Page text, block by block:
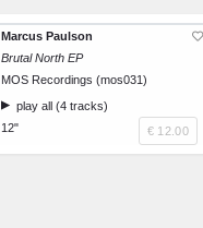
Marcus Paulson
Brutal North EP
MOS Recordings (mos031)
play all (4 tracks)
12"
€ 12.00